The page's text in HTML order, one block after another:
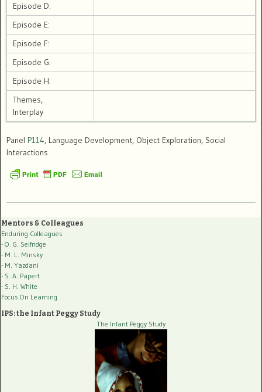
Episode D:
Episode E:
Episode F:
Episode G:
Episode H:
Themes,
Interplay
Panel P114, Language Development, Object Exploration, Social
Interactions
Mentors & Colleagues
Enduring Colleagues
- O. G. Selfridge
- M. L. Minsky
- M. Yazdani
- S. A. Papert
- S. H. White
Focus On Learning
IPS: the Infant Peggy Study
The Infant Peggy Study